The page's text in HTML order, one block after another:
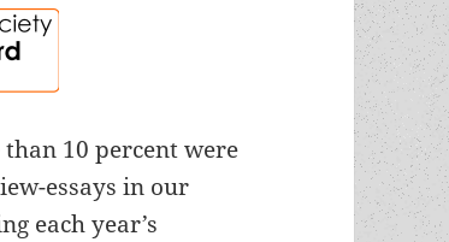
10 percent were
essays in our
each year’s